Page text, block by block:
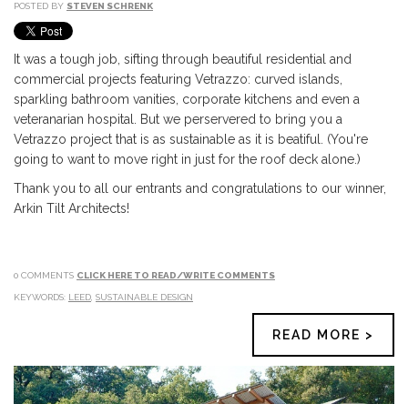
POSTED BY STEVEN SCHRENK
It was a tough job, sifting through beautiful residential and
commercial projects featuring Vetrazzo: curved islands,
sparkling bathroom vanities, corporate kitchens and even a
veteranarian hospital. But we perservered to bring you a
Vetrazzo project that is as sustainable as it is beatiful. (You're
going to want to move right in just for the roof deck alone.)
Thank you to all our entrants and congratulations to our winner,
Arkin Tilt Architects!
0 COMMENTS CLICK HERE TO READ/WRITE COMMENTS
KEYWORDS: LEED SUSTAINABLE DESIGN
READ MORE >